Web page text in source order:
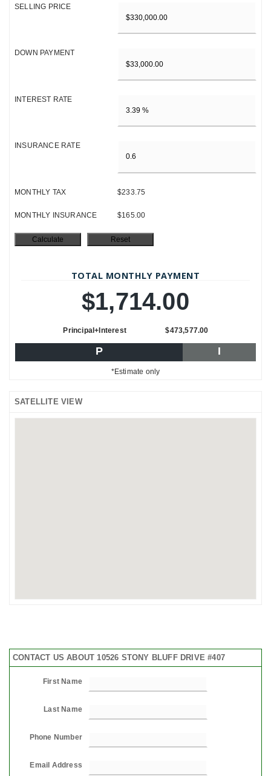
SELLING PRICE
DOWN PAYMENT
INTEREST RATE
INSURANCE RATE
MONTHLY TAX $233.75
MONTHLY INSURANCE $165.00
TOTAL MONTHLY PAYMENT
$1,714.00
Principal+Interest $473,577.00
P I
*Estimate only
SATELLITE VIEW
CONTACT US ABOUT 10526 STONY BLUFF DRIVE #407
First Name
Last Name
Phone Number
Email Address